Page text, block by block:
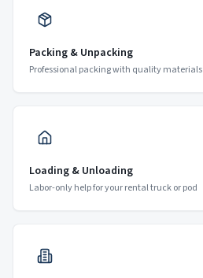
Packing & Unpacking
Professional packing with quality materials
Loading & Unloading
Labor-only help for your rental truck or pod